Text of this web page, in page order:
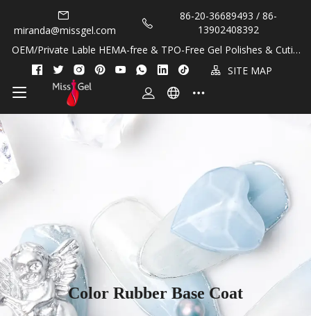
miranda@missgel.com
86-20-36689493 / 86-
13902408392
OEM/Private Lable HEMA-free & TPO-Free Gel Polishes & Cuticl
e Oils!
SITE MAP
Color Rubber Base Coat